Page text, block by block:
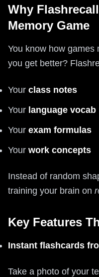
Why
Memory Game
You know how games
you get better?
Your class notes
Your language vocab
Your exam formulas
Your work concepts
Instead of random
training your brain on
Key Features
Instant flashcards
Take a photo of your